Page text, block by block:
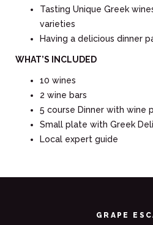
Tasting Unique Greek
varieties
Having a delicious dinner
WHAT’S INCLUDED
10 wines
2 wine bars
5 course Dinner with wine
Small plate with Greek
Local expert guide
GRAPE